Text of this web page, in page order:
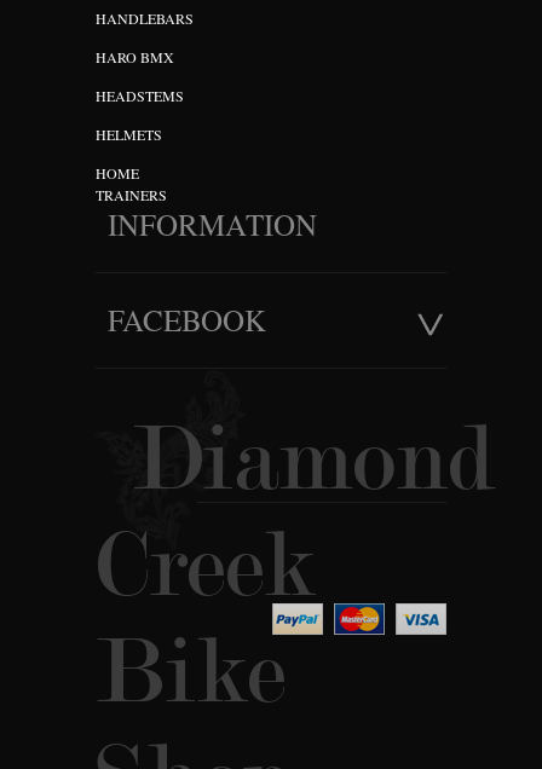
HANDLEBARS
HARO BMX
HEADSTEMS
HELMETS
HOME
TRAINERS
INFORMATION
FACEBOOK
Diamond
Creek
Bike